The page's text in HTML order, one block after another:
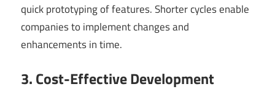
quick prototyping of features. Shorter cycles enable
companies to implement changes and
enhancements in time.
3. Cost-Effective Development